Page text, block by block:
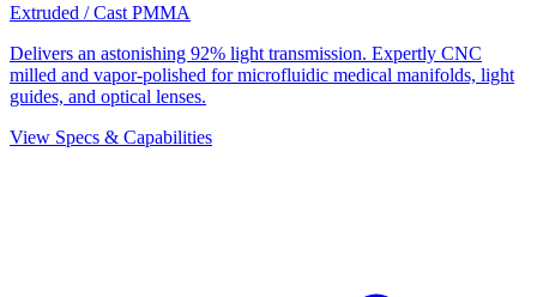
Extruded / Cast PMMA
Delivers an astonishing 92% light transmission. Expertly CNC
milled and vapor-polished for microfluidic medical manifolds, light
guides, and optical lenses.
View Specs & Capabilities